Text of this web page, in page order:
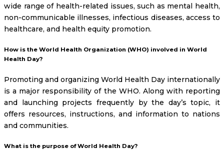
wide range of health-related issues, such as mental health,
non-communicable illnesses, infectious diseases, access to
healthcare, and health equity promotion.
How is the World Health Organization (WHO) involved in World
Health Day?
Promoting and organizing World Health Day internationally
is a major responsibility of the WHO. Along with reporting
and launching projects frequently by the day’s topic, it
offers resources, instructions, and information to nations
and communities.
What is the purpose of World Health Day?